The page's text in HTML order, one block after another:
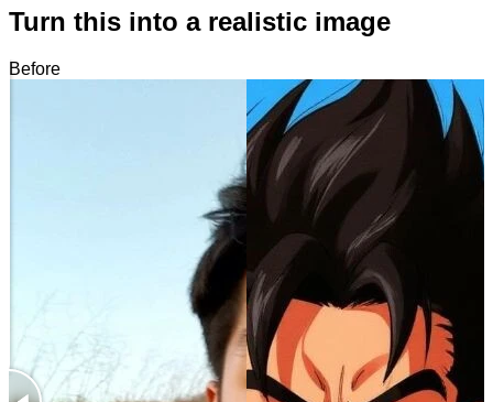
Turn this into a realistic image
Before
After